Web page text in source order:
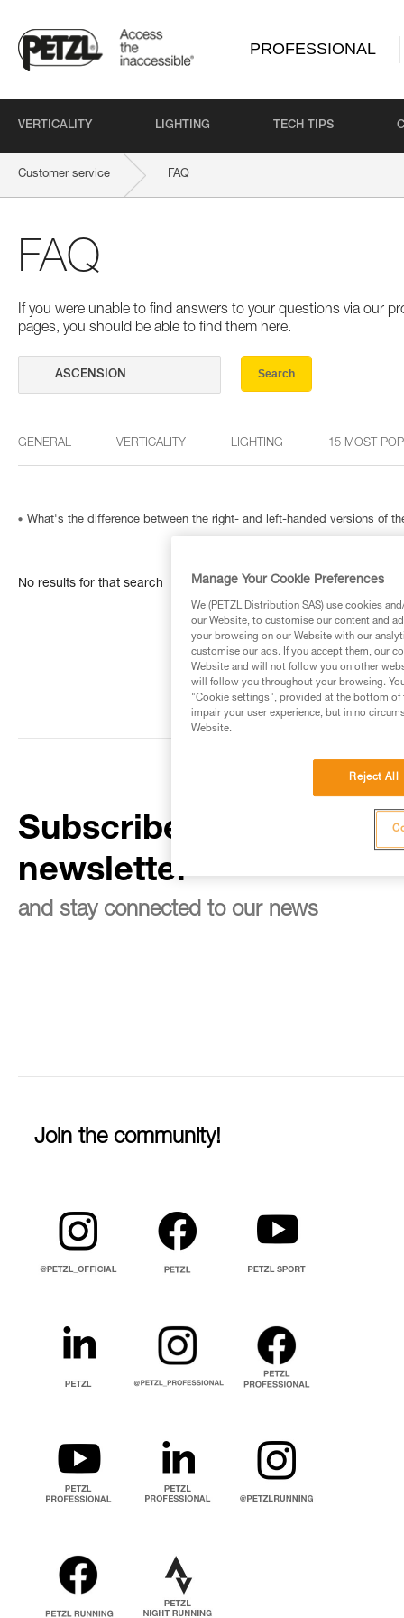
PROFESSIONAL
VERTICALITY LIGHTING TECH TIPS
Customer service FAQ
FAQ
If you were unable to find answers to your questions via our
pages, you should be able to find them here.
Search
GENERAL VERTICALITY LIGHTING 15 MOST
What's the difference between the right- and left-handed versions of
No results for that search
Subscribe to the
newsletter
and stay connected to our news
Join the community!
Manage Your Cookie Preferences
We (PETZL Distribution SAS) use cookies
our Website, to customise our content and
your browsing on our Website with our
customise our ads. If you accept them, our
Website and will not follow you on other
will follow you throughout your browsing.
"Cookie settings", provided at the bottom of
impair your user experience, but in no
Website.
Reject All